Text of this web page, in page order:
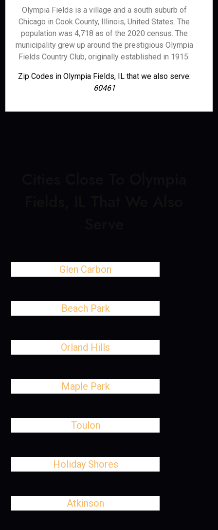
Olympia Fields is a village and a south suburb of
Chicago in Cook County, Illinois, United States. The
population was 4,718 as of the 2020 census. The
municipality grew up around the prestigious Olympia
Fields Country Club, originally established in 1915.
Zip Codes in Olympia Fields, IL that we also serve:
60461
Glen Carbon
Beach Park
Orland Hills
Maple Park
Toulon
Holiday Shores
Atkinson